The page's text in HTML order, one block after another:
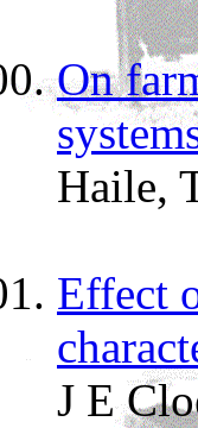
On
Haile,
Effect
J E